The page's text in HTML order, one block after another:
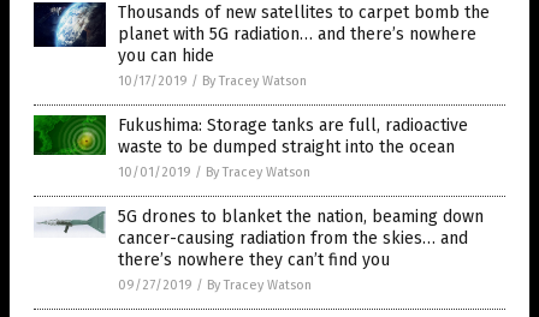
Thousands of new satellites to carpet bomb the
planet with 5G radiation… and there’s nowhere
you can hide
10/17/2019 / By Tracey Watson
Fukushima: Storage tanks are full, radioactive
waste to be dumped straight into the ocean
10/01/2019 / By Tracey Watson
5G drones to blanket the nation, beaming down
cancer-causing radiation from the skies… and
there’s nowhere they can’t find you
09/27/2019 / By Tracey Watson